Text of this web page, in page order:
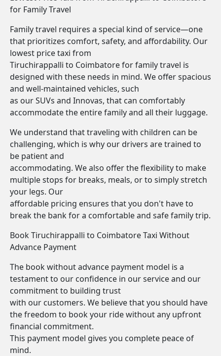
for Family Travel
Family travel requires a special kind of service—one
that prioritizes comfort, safety, and affordability. Our
lowest price taxi from
Tiruchirappalli to Coimbatore for family travel is
designed with these needs in mind. We offer spacious
and well-maintained vehicles, such
as our SUVs and Innovas, that can comfortably
accommodate the entire family and all their luggage.
We understand that traveling with children can be
challenging, which is why our drivers are trained to
be patient and
accommodating. We also offer the flexibility to make
multiple stops for breaks, meals, or to simply stretch
your legs. Our
affordable pricing ensures that you don't have to
break the bank for a comfortable and safe family trip.
Book Tiruchirappalli to Coimbatore Taxi Without
Advance Payment
The book without advance payment model is a
testament to our confidence in our service and our
commitment to building trust
with our customers. We believe that you should have
the freedom to book your ride without any upfront
financial commitment.
This payment model gives you complete peace of
mind.